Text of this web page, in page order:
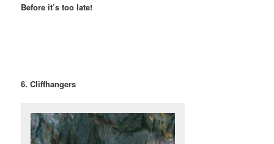
Before it’s too late!
6. Cliffhangers